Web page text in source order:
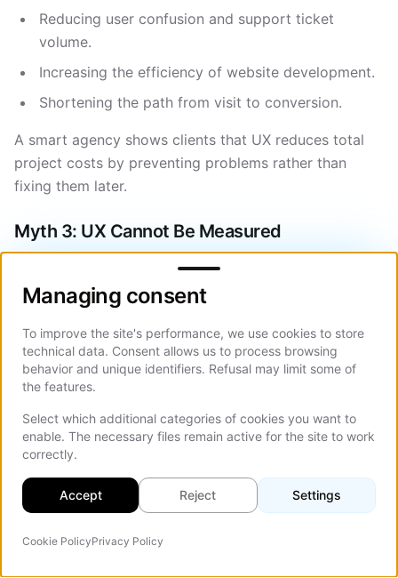
Reducing user confusion and support ticket
volume.
Increasing the efficiency of website development.
Shortening the path from visit to conversion.
A smart agency shows clients that UX reduces total
project costs by preventing problems rather than
fixing them later.
Myth 3: UX Cannot Be Measured
UX is measurable through data and analytics. User
behavior provides clear indicators of experience
UX can be evaluated using:
Conversion rates and goal completion rates.
Bounce rates and drop-off points.
Form completion and abandonment rates.
Time on key pages and scroll depth.
User journey analysis and heatmaps.
These metrics provide a direct link between UX quality
Managing consent
Managing consent
To improve the site's performance, we use cookies to store
technical data. Consent allows us to process browsing
behavior and unique identifiers. Refusal may limit some of
the features.
Select which additional categories of cookies you want to
enable. The necessary files remain active for the site to work
correctly.
Accept Reject Settings
Cookie PolicyPrivacy Policy